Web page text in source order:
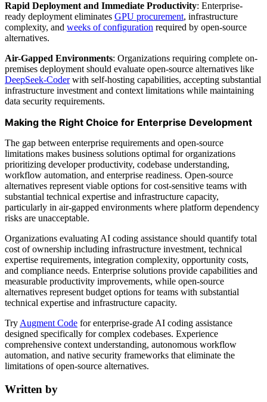
Rapid Deployment and Immediate Productivity: Enterprise-
ready deployment eliminates GPU procurement, infrastructure
complexity, and weeks of configuration required by open-source
alternatives.
Air-Gapped Environments: Organizations requiring complete on-
premises deployment should evaluate open-source alternatives like
DeepSeek-Coderwith self-hosting capabilities, accepting substantial
infrastructure investment and context limitations while maintaining
data security requirements.
Making the Right Choice for Enterprise Development
The gap between enterprise requirements and open-source
limitations makes business solutions optimal for organizations
prioritizing developer productivity, codebase understanding,
workflow automation, and enterprise readiness. Open-source
alternatives represent viable options for cost-sensitive teams with
substantial technical expertise and infrastructure capacity,
particularly in air-gapped environments where platform dependency
risks are unacceptable.
Organizations evaluating AI coding assistance should quantify total
cost of ownership including infrastructure investment, technical
expertise requirements, integration complexity, opportunity costs,
and compliance needs. Enterprise solutions provide capabilities and
measurable productivity improvements, while open-source
alternatives represent budget options for teams with substantial
technical expertise and infrastructure capacity.
Try Augment Code for enterprise-grade AI coding assistance
designed specifically for complex codebases. Experience
comprehensive context understanding, autonomous workflow
automation, and native security frameworks that eliminate the
limitations of open-source alternatives.
Written by